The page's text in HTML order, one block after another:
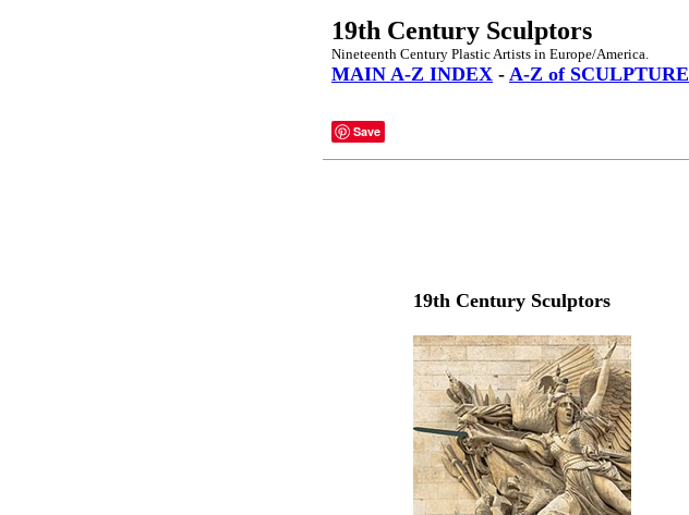
19th Century Sculptors
Nineteenth Century Plastic Artists in Europe/America.
MAIN A-Z INDEX - A-Z of SCULPTURE
Save
19th Century Sculptors